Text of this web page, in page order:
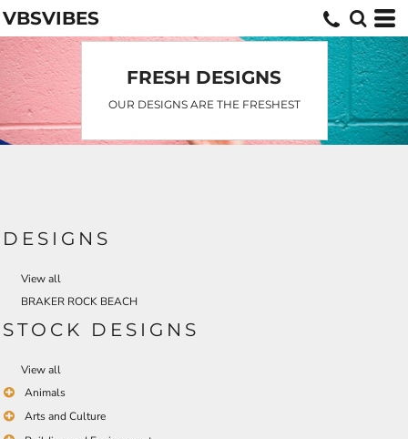
VBSVIBES
FRESH DESIGNS
OUR DESIGNS ARE THE FRESHEST
DESIGNS
View all
BRAKER ROCK BEACH
STOCK DESIGNS
View all
Animals
Arts and Culture
Default
Date Added
Highest Votes
Name